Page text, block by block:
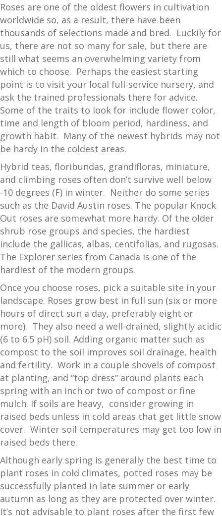
Roses are one of the oldest flowers in cultivation
worldwide so, as a result, there have been
thousands of selections made and bred. Luckily for
us, there are not so many for sale, but there are
still what seems an overwhelming variety from
which to choose. Perhaps the easiest starting
point is to visit your local full-service nursery, and
ask the trained professionals there for advice.
Some of the traits to look for include flower color,
time and length of bloom period, hardiness, and
growth habit. Many of the newest hybrids may not
be hardy in the coldest areas.
Hybrid teas, floribundas, grandifloras, miniature,
and climbing roses often don’t survive well below
-10 degrees (F) in winter. Neither do some series
such as the David Austin roses. The popular Knock
Out roses are somewhat more hardy. Of the older
shrub rose groups and species, the hardiest
include the gallicas, albas, centifolias, and rugosas.
The Explorer series from Canada is one of the
hardiest of the modern groups.
Once you choose roses, pick a suitable site in your
landscape. Roses grow best in full sun (six or more
hours of direct sun a day, preferably eight or
more). They also need a well-drained, slightly acidic
(6 to 6.5 pH) soil. Adding organic matter such as
compost to the soil improves soil drainage, health
and fertility. Work in a couple shovels of compost
at planting, and “top dress” around plants each
spring with an inch or two of compost or fine
mulch. If soils are heavy, consider growing in
raised beds unless in cold areas that get little snow
cover. Winter soil temperatures may get too low in
raised beds there.
Although early spring is generally the best time to
plant roses in cold climates, potted roses may be
successfully planted in late summer or early
autumn as long as they are protected over winter.
It’s not advisable to plant roses after the first few